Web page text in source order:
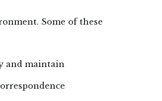
Some of these
and maintain